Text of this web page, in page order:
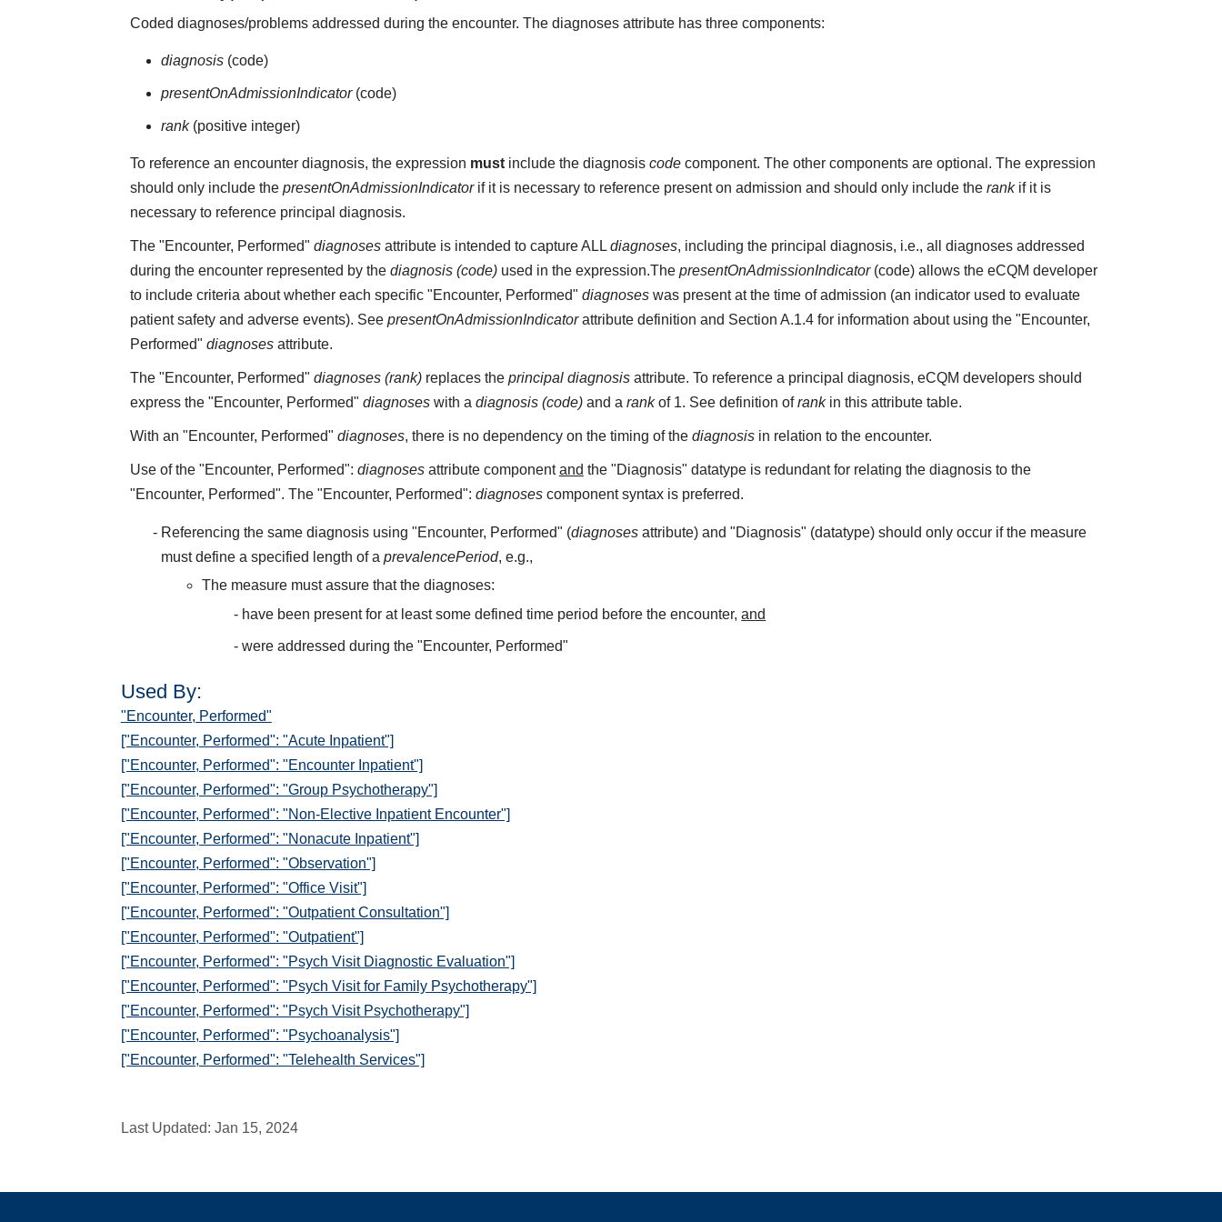
Coded diagnoses/problems addressed during the encounter. The diagnoses attribute has three components:
diagnosis (code)
presentOnAdmissionIndicator(code)
rank(positive integer)
To reference an encounter diagnosis, the expression mustinclude the diagnosis codecomponent. The other components are optional. The expression
should only include the presentOnAdmissionIndicatorif it is necessary to reference present on admission and should only include the rankif it is
necessary to reference principal diagnosis.
The "Encounter, Performed" diagnosesattribute is intended to capture ALL diagnoses, including the principal diagnosis, i.e., all diagnoses addressed
during the encounter represented by the diagnosis (code)used in the expression.The presentOnAdmissionIndicator(code) allows the eCQM developer
to include criteria about whether each specific "Encounter, Performed" diagnoseswas present at the time of admission (an indicator used to evaluate
patient safety and adverse events). See presentOnAdmissionIndicatorattribute definition and Section A.1.4 for information about using the "Encounter,
Performed" diagnosesattribute.
The "Encounter, Performed" diagnoses (rank)replaces the principal diagnosisattribute. To reference a principal diagnosis, eCQM developers should
express the "Encounter, Performed" diagnoseswith a diagnosis (code)and a rankof 1. See definition ofrankin this attribute table.
With an "Encounter, Performed" diagnoses, there is no dependency on the timing of the diagnosisin relation to the encounter.
Use of the "Encounter, Performed": diagnosesattribute componentand the "Diagnosis" datatype is redundant for relating the diagnosis to the
"Encounter, Performed". The "Encounter, Performed": diagnosescomponent syntax is preferred.
Referencing the same diagnosis using "Encounter, Performed" (diagnoses attribute) and "Diagnosis" (datatype) should only occur if the measure
must define a specified length of aprevalencePeriod, e.g.,
The measure must assure that the diagnoses:
have been present for at least some defined time period before the encounter,and
were addressed during the "Encounter, Performed"
Used By:
"Encounter, Performed"
["Encounter, Performed": "Acute Inpatient"]
["Encounter, Performed": "Encounter Inpatient"]
["Encounter, Performed": "Group Psychotherapy"]
["Encounter, Performed": "Non-Elective Inpatient Encounter"]
["Encounter, Performed": "Nonacute Inpatient"]
["Encounter, Performed": "Observation"]
["Encounter, Performed": "Office Visit"]
["Encounter, Performed": "Outpatient Consultation"]
["Encounter, Performed": "Outpatient"]
["Encounter, Performed": "Psych Visit Diagnostic Evaluation"]
["Encounter, Performed": "Psych Visit for Family Psychotherapy"]
["Encounter, Performed": "Psych Visit Psychotherapy"]
["Encounter, Performed": "Psychoanalysis"]
["Encounter, Performed": "Telehealth Services"]
Last Updated: Jan 15, 2024